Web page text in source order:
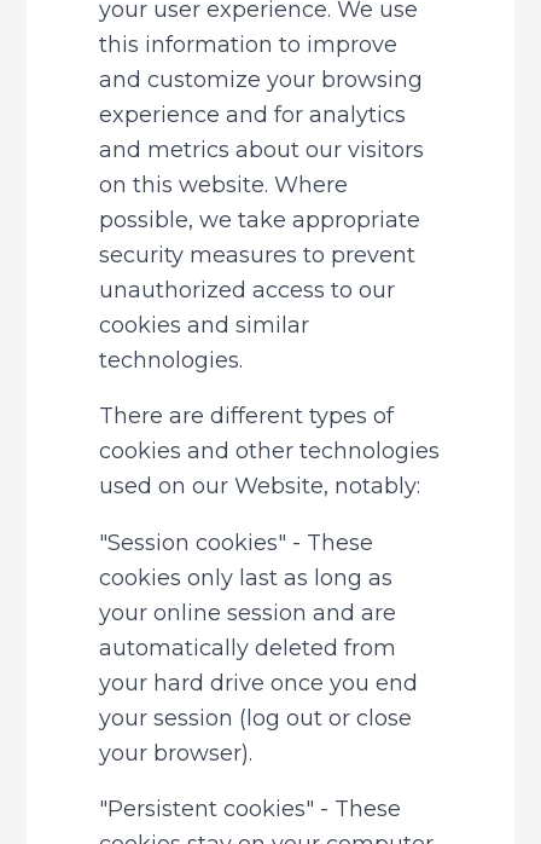
your user experience. We use
this information to improve
and customize your browsing
experience and for analytics
and metrics about our visitors
on this website. Where
possible, we take appropriate
security measures to prevent
unauthorized access to our
cookies and similar
technologies.
There are different types of
cookies and other technologies
used on our Website, notably:
"Session cookies" - These
cookies only last as long as
your online session and are
automatically deleted from
your hard drive once you end
your session (log out or close
your browser).
"Persistent cookies" - These